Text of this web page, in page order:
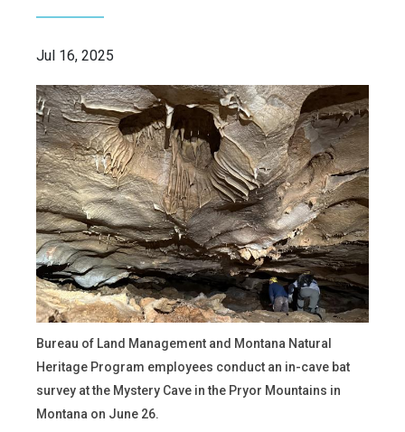
Jul 16, 2025
Bureau of Land Management and Montana Natural
Heritage Program employees conduct an in-cave bat
survey at the Mystery Cave in the Pryor Mountains in
Montana on June 26.